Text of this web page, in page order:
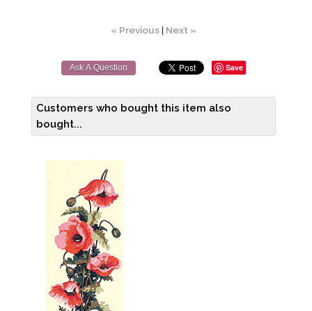
« Previous| Next »
Ask A Question Save
Customers who bought this item also
bought...